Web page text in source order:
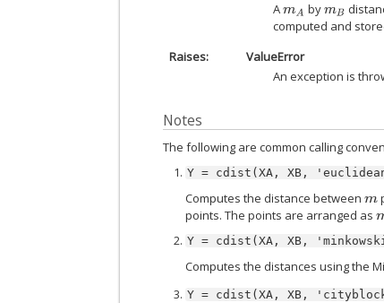
AmA bymB
computed and
Raises
ValueError
An exception is
Notes
The following are common calling
Y = cdist(XA, XB,
Computes the distance betweenm
points. The points are arranged as
Y = cdist(XA, XB,
Computes the distances using the
Y = cdist(XA, XB,